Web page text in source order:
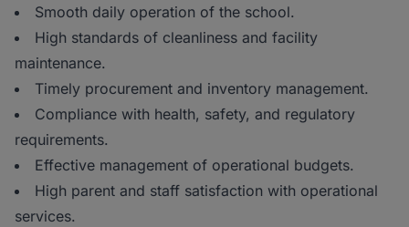
Smooth daily operation of the school.
High standards of cleanliness and facility
maintenance.
Timely procurement and inventory management.
Compliance with health, safety, and regulatory
requirements.
Effective management of operational budgets.
High parent and staff satisfaction with operational
services.